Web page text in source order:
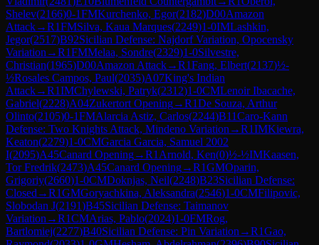
Shelev(2166)0-1FMKurchenko, Egor(2182)D00Amazon
Attack→R1FMSilva, Kaua Marques(2249)1-0IMLashkin,
Jegor(2517)B92Sicilian Defense: Najdorf Variation, Opocensky
Variation →R1FMMelaa, Sondre(2329)1-0Silvestre,
Christian(1965)D00Amazon Attack→R1Fang, Elbert(2137)½-
½Rosales Campos, Paul(2035)A07King's Indian
Attack→R1IMChylewski, Patryk(2312)1-0CMLenoir Ibacache,
Gabriel(2228)A04Zukertort Opening→R1De Souza, Arthur
Olinto(2105)0-1FMAlarcia Astiz, Carlos(2244)B11Caro-Kann
Defense: Two Knights Attack, Mindeno Variation →R1IMKiewra,
Keaton(2279)1-0CMGarcia Garcia, Samuel 2002
I(2095)A45Canard Opening→R1 Arnold, Ken(0)½-½IMKaasen,
Tor Fredrik(2473)A45Canard Opening→R1GMOparin,
Grigoriy(2660)1-0CMDoknjas, Neil(2248)B23Sicilian Defense:
Closed →R1GMGoryachkina, Aleksandra(2546)1-0CMFilipovic,
Slobodan J(2191)B45Sicilian Defense: Taimanov
Variation →R1CMArias, Pablo(2024)1-0FMRog,
Bartlomiej(2277)B40Sicilian Defense: Pin Variation →R1Gao,